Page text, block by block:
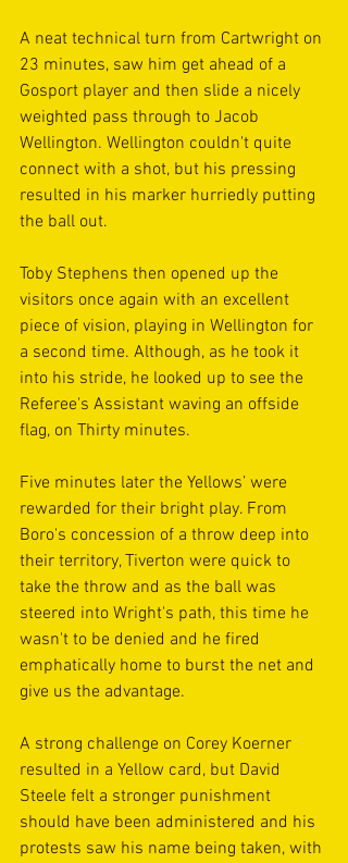
A neat technical turn from Cartwright on
23 minutes, saw him get ahead of a
Gosport player and then slide a nicely
weighted pass through to Jacob
Wellington. Wellington couldn't quite
connect with a shot, but his pressing
resulted in his marker hurriedly putting
the ball out.
Toby Stephens then opened up the
visitors once again with an excellent
piece of vision, playing in Wellington for
a second time. Although, as he took it
into his stride, he looked up to see the
Referee's Assistant waving an offside
flag, on Thirty minutes.
Five minutes later the Yellows’ were
rewarded for their bright play. From
Boro's concession of a throw deep into
their territory, Tiverton were quick to
take the throw and as the ball was
steered into Wright's path, this time he
wasn't to be denied and he fired
emphatically home to burst the net and
give us the advantage.
A strong challenge on Corey Koerner
resulted in a Yellow card, but David
Steele felt a stronger punishment
should have been administered and his
protests saw his name being taken, with